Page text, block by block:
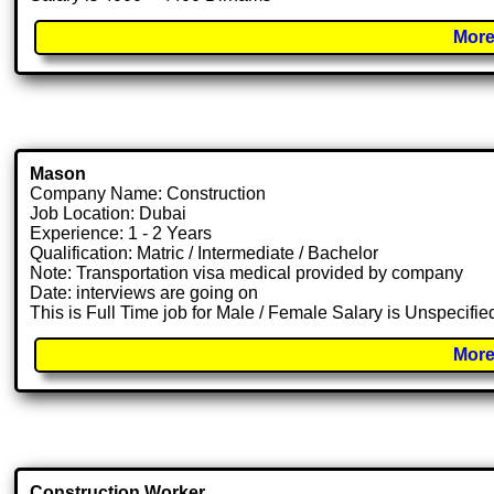
Mason
Company Name: Construction
Job Location: Dubai
Experience: 1 - 2 Years
Qualification: Matric / Intermediate / Bachelor
Note: Transportation visa medical provided by company
Date: interviews are going on
This is Full Time job for Male / Female Salary is